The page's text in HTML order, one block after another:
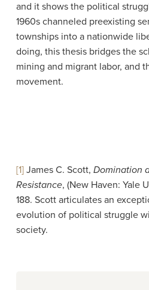
and it shows the political
1960s channeled preexisting
townships into a nationwide
doing, this thesis bridges the
mining and migrant labor, and
movement.
[1]James C. Scott, Domination
Resistance, (New Haven: Yale
188. Scott articulates an
evolution of political struggle
society.